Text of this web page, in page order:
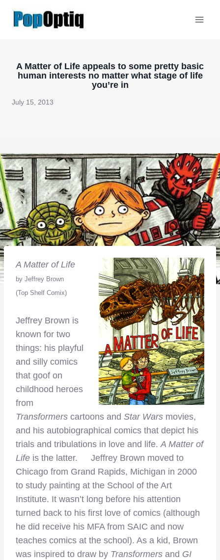
A Matter of Life appeals to some pretty basic
human interests no matter what stage of life
you’re in
July 15, 2013
A Matter of Life
by Jeffrey Brown
(Top Shelf Comix)
Jeffrey Brown is
known for two
things: his playful
and silly comics
that goof on
childhood heroes
from
Transformers cartoons and Star Wars movies,
and his autobiographical comics that depict his
trials and tribulations in love and life.A Matter of
Life is the latter. Jeffrey Brown moved to
Chicago from Grand Rapids, Michigan in 2000
to study painting at the School of the Art
Institute. It wasn’t long before his attention
turned back to his first love of comics (although
he did receive his MFA from SAIC and now
teaches comics at the school). As a kid, Brown
was inspired to draw by Transformers and GI